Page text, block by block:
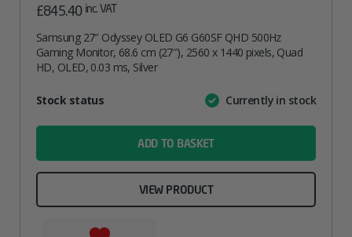
£845.40 inc. VAT
Samsung 27″ Odyssey OLED G6 G60SF QHD 500Hz
Gaming Monitor, 68.6 cm (27″), 2560 x 1440 pixels, Quad
HD, OLED, 0.03 ms, Silver
AttributeValue
Stock status Currently in stock
ADD TO BASKET
VIEW PRODUCT